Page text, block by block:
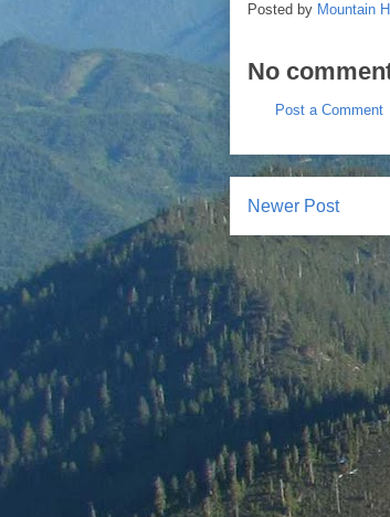
Posted by Mountain
No
Post a Comment
Newer Post